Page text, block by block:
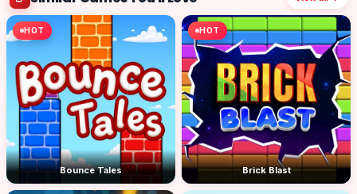
HOT
Bounce Tales
HOT
Brick Blast